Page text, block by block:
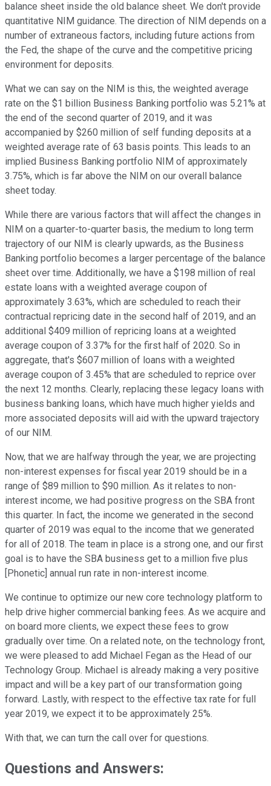
balance sheet inside the old balance sheet. We don't provide
quantitative NIM guidance. The direction of NIM depends on a
number of extraneous factors, including future actions from
the Fed, the shape of the curve and the competitive pricing
environment for deposits.
What we can say on the NIM is this, the weighted average
rate on the $1 billion Business Banking portfolio was 5.21% at
the end of the second quarter of 2019, and it was
accompanied by $260 million of self funding deposits at a
weighted average rate of 63 basis points. This leads to an
implied Business Banking portfolio NIM of approximately
3.75%, which is far above the NIM on our overall balance
sheet today.
While there are various factors that will affect the changes in
NIM on a quarter-to-quarter basis, the medium to long term
trajectory of our NIM is clearly upwards, as the Business
Banking portfolio becomes a larger percentage of the balance
sheet over time. Additionally, we have a $198 million of real
estate loans with a weighted average coupon of
approximately 3.63%, which are scheduled to reach their
contractual repricing date in the second half of 2019, and an
additional $409 million of repricing loans at a weighted
average coupon of 3.37% for the first half of 2020. So in
aggregate, that's $607 million of loans with a weighted
average coupon of 3.45% that are scheduled to reprice over
the next 12 months. Clearly, replacing these legacy loans with
business banking loans, which have much higher yields and
more associated deposits will aid with the upward trajectory
of our NIM.
Now, that we are halfway through the year, we are projecting
non-interest expenses for fiscal year 2019 should be in a
range of $89 million to $90 million. As it relates to non-
interest income, we had positive progress on the SBA front
this quarter. In fact, the income we generated in the second
quarter of 2019 was equal to the income that we generated
for all of 2018. The team in place is a strong one, and our first
goal is to have the SBA business get to a million five plus
[Phonetic] annual run rate in non-interest income.
We continue to optimize our new core technology platform to
help drive higher commercial banking fees. As we acquire and
on board more clients, we expect these fees to grow
gradually over time. On a related note, on the technology front,
we were pleased to add Michael Fegan as the Head of our
Technology Group. Michael is already making a very positive
impact and will be a key part of our transformation going
forward. Lastly, with respect to the effective tax rate for full
year 2019, we expect it to be approximately 25%.
With that, we can turn the call over for questions.
Questions and Answers: